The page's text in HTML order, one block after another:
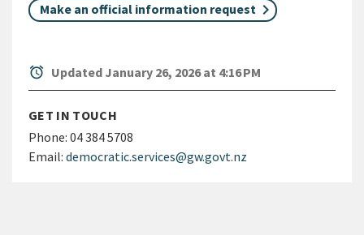
Make an official information request
alarm Updated January 26, 2026 at 4:16 PM
GET IN TOUCH
Phone: 04 384 5708
Email: democratic.services@gw.govt.nz